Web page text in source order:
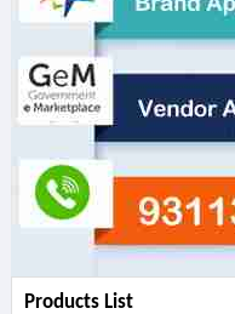
Products List